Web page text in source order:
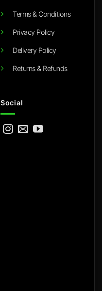
Terms & Conditions
Privacy Policy
Delivery Policy
Returns & Refunds
Social